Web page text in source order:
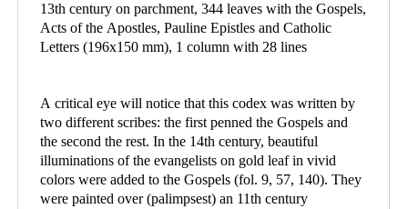
13th century on parchment, 344 leaves with the Gospels,
Acts of the Apostles, Pauline Epistles and Catholic
Letters (196x150 mm), 1 column with 28 lines
A critical eye will notice that this codex was written by
two different scribes: the first penned the Gospels and
the second the rest. In the 14th century, beautiful
illuminations of the evangelists on gold leaf in vivid
colors were added to the Gospels (fol. 9, 57, 140). They
were painted over (palimpsest) an 11th century